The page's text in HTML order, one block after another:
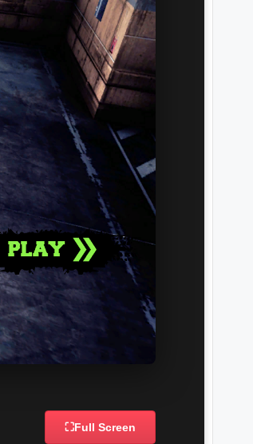
⛶Full Screen